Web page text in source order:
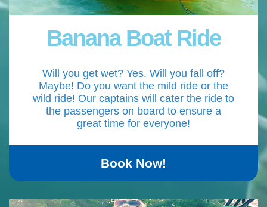
Banana Boat Ride
Will you get wet? Yes. Will you fall off?
Maybe! Do you want the mild ride or the
wild ride! Our captains will cater the ride to
the passengers on board to ensure a
great time for everyone!
Book Now!